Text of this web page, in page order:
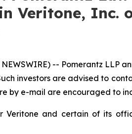
Veritone, Inc.
NEWSWIRE) -- Pomerantz
investors are advised to
by e-mail are encouraged to
Veritone and certain of its